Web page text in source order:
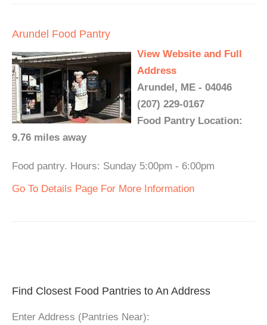
Arundel Food Pantry
View Website and Full
Address
Arundel, ME - 04046
(207) 229-0167
Food Pantry Location:
9.76 miles away
Food pantry. Hours: Sunday 5:00pm - 6:00pm
Go To Details Page For More Information
Find Closest Food Pantries to An Address
Enter Address (Pantries Near):